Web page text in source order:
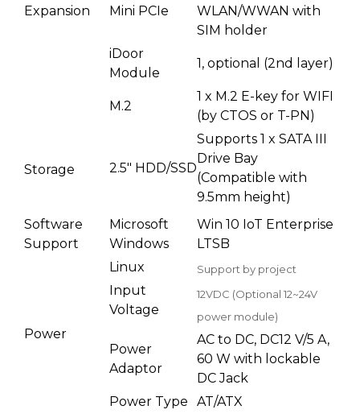
Expansion Mini PCIe
WLAN/WWAN with
SIM holder
iDoor
Module
1, optional (2nd layer)
M.2
1 x M.2 E-key for WIFI
(by CTOS or T-PN)
Storage 2.5" HDD/SSD
Supports 1 x SATA III
Drive Bay
(Compatible with
9.5mm height)
Software
Support
Microsoft
Windows
Win 10 IoT Enterprise
LTSB
Linux
Support by project
Power
Input
Voltage
12VDC (Optional 12~24V
power module)
Power
Adaptor
AC to DC, DC12 V/5 A,
60 W with lockable
DC Jack
Power Type
AT/ATX